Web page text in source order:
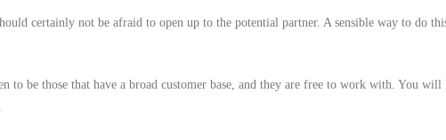
certainly not be afraid to open up to the potential partner. A sensible way to do
to be those that have a broad customer base, and they are free to work with. You